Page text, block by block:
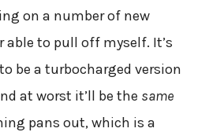
on a number of new
able to pull off myself. It’s
be a turbocharged version
at worst it’ll be the same
pans out, which is a